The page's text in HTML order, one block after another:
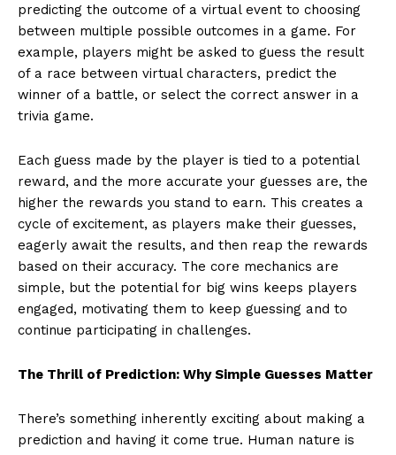
predicting the outcome of a virtual event to choosing
between multiple possible outcomes in a game. For
example, players might be asked to guess the result
of a race between virtual characters, predict the
winner of a battle, or select the correct answer in a
trivia game.
Each guess made by the player is tied to a potential
reward, and the more accurate your guesses are, the
higher the rewards you stand to earn. This creates a
cycle of excitement, as players make their guesses,
eagerly await the results, and then reap the rewards
based on their accuracy. The core mechanics are
simple, but the potential for big wins keeps players
engaged, motivating them to keep guessing and to
continue participating in challenges.
The Thrill of Prediction: Why Simple Guesses Matter
There’s something inherently exciting about making a
prediction and having it come true. Human nature is